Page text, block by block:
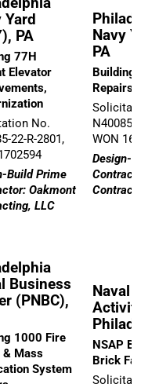
Yard
PA
77H
Elevator
No.
22-R-2801,
Build Prime
Oakmont
LLC
Navy
PA
Building
Repairs
Solicitation
N40085-22-
WON
Design-
Contractor:
Contracting,
Business
(PNBC),
1000 Fire
Mass
System
Naval
Activity
NSAP
Brick
Solicitation